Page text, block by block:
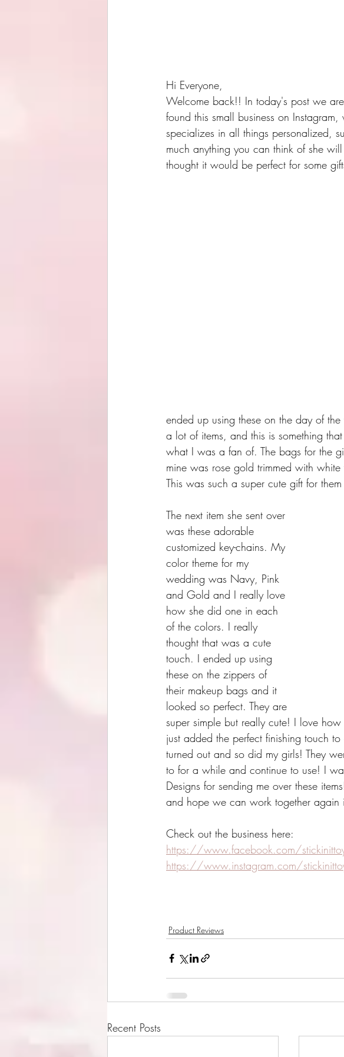
Hi Everyone,
Welcome back!! In today's post we
found this small business on
specializes in all things personalized,
much anything you can think of she
thought it would be perfect for some
ended up using these on the day of
a lot of items, and this is something
what I was a fan of. The bags for the
mine was rose gold trimmed with
This was such a super cute gift for
The next item she sent over
was these adorable
customized key-chains. My
color theme for my
wedding was Navy, Pink
and Gold and I really love
how she did one in each
of the colors. I really
thought that was a cute
touch. I ended up using
these on the zippers of
their makeup bags and it
looked so perfect. They are
super simple but really cute! I love
just added the perfect finishing touch
turned out and so did my girls! They
to for a while and continue to use! I
Designs for sending me over these
and hope we can work together again
Check out the business here:
https://www.facebook.com/
https://www.instagram.com/
Product Reviews
Recent Posts